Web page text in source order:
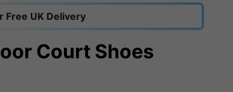
Free UK Delivery
Court Shoes